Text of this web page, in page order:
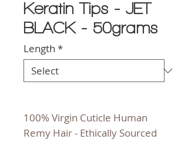
Keratin Tips - JET
BLACK - 50grams
Length *
100% Virgin Cuticle Human
Remy Hair - Ethically Sourced